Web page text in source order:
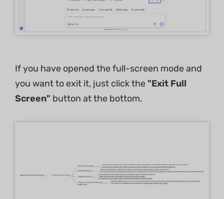
If you have opened the full-screen mode and
you want to exit it, just click the "Exit Full
Screen" button at the bottom.